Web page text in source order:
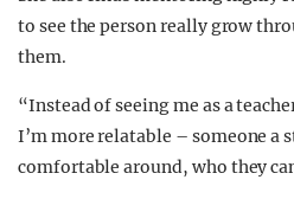
to see the person really grow
them.
“Instead of seeing me as a
I’m more relatable – someone a
comfortable around, who they